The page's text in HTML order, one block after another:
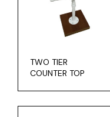
TWO TIER
COUNTER TOP